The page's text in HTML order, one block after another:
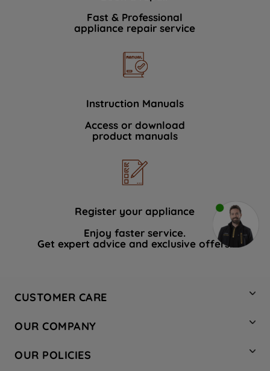
Fast & Professional
appliance repair service
Instruction Manuals
Access or download
product manuals
Register your appliance
Enjoy faster service.
Get expert advice and exclusive offers.
CUSTOMER CARE
Hotpoint Service
Store Locator
OUR COMPANY
Company Site
OUR POLICIES